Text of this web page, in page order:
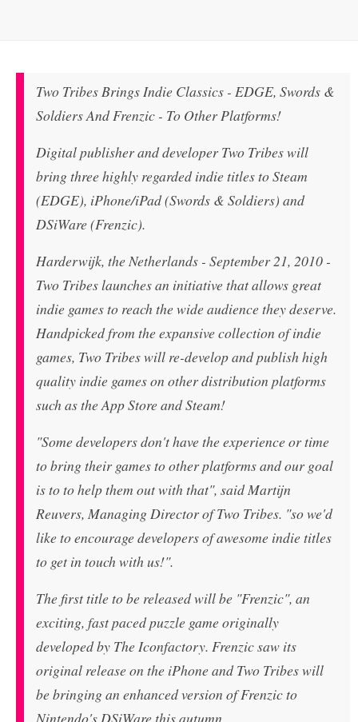
Two Tribes Brings Indie Classics - EDGE, Swords &
Soldiers And Frenzic - To Other Platforms!
Digital publisher and developer Two Tribes will
bring three highly regarded indie titles to Steam
(EDGE), iPhone/iPad (Swords & Soldiers) and
DSiWare (Frenzic).
Harderwijk, the Netherlands - September 21, 2010 -
Two Tribes launches an initiative that allows great
indie games to reach the wide audience they deserve.
Handpicked from the expansive collection of indie
games, Two Tribes will re-develop and publish high
quality indie games on other distribution platforms
such as the App Store and Steam!
"Some developers don't have the experience or time
to bring their games to other platforms and our goal
is to to help them out with that", said Martijn
Reuvers, Managing Director of Two Tribes. "so we'd
like to encourage developers of awesome indie titles
to get in touch with us!".
The first title to be released will be "Frenzic", an
exciting, fast paced puzzle game originally
developed by The Iconfactory. Frenzic saw its
original release on the iPhone and Two Tribes will
be bringing an enhanced version of Frenzic to
Nintendo's DSiWare this autumn.